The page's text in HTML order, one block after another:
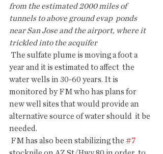
from the estimated 2000 miles of
tunnels to above ground evap  ponds
near San Jose and the airport, where it
trickled into the acquifer
year and it is estimated to affect  the
water wells in 30-60 years. It is
monitored by FM who has plans for
new well sites that would provide an
alternative source of water should  it be
needed.
FM has also been stabilizing the #7